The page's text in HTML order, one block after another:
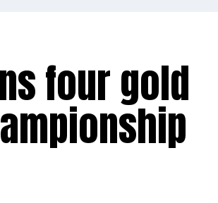
four gold